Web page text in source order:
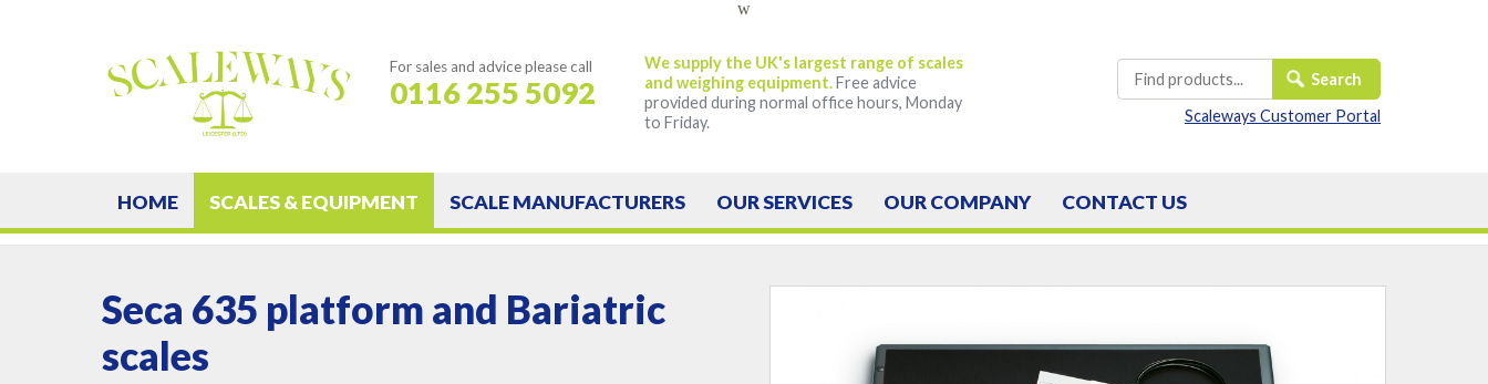
w
For sales and adviceplease call
0116 255 5092
We supply the UK's largest range of scales
and weighing equipment.Free advice
provided during normal office hours, Monday
to Friday.
Scaleways Customer Portal
HOME SCALES & EQUIPMENT SCALEMANUFACTURERS OURSERVICES OURCOMPANY CONTACT US
Seca 635 platform and Bariatric
scales